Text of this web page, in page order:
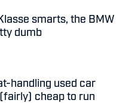
smarts, the BMW
dumb
handling used car
cheap to run